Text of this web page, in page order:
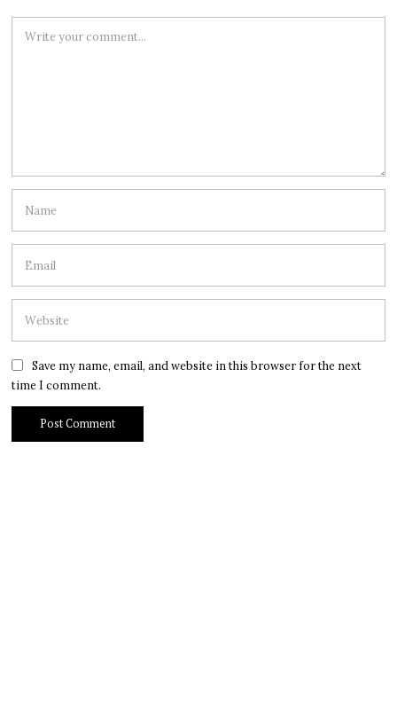
Save my name, email, and website in this browser for the next
time I comment.